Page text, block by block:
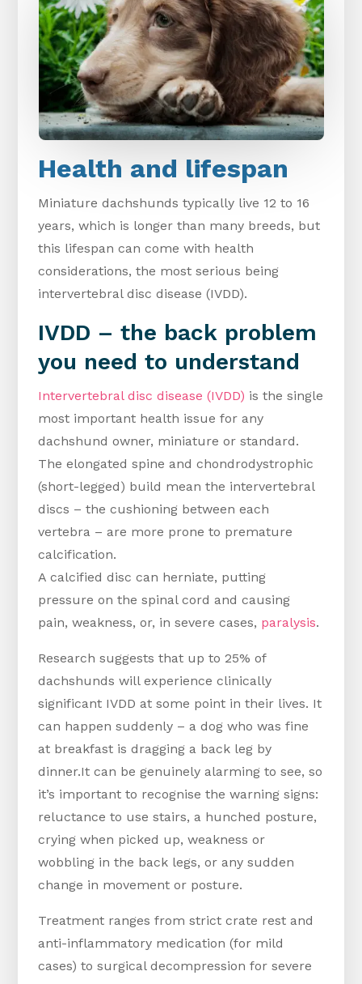
Health and lifespan
Miniature dachshunds typically live 12 to 16
years, which is longer than many breeds, but
this lifespan can come with health
considerations, the most serious being
intervertebral disc disease (IVDD).
IVDD – the back problem
you need to understand
Intervertebral disc disease (IVDD) is the single
most important health issue for any
dachshund owner, miniature or standard.
The elongated spine and chondrodystrophic
(short-legged) build mean the intervertebral
discs – the cushioning between each
vertebra – are more prone to premature
calcification.
A calcified disc can herniate, putting
pressure on the spinal cord and causing
pain, weakness, or, in severe cases, paralysis.
Research suggests that up to 25% of
dachshunds will experience clinically
significant IVDD at some point in their lives. It
can happen suddenly – a dog who was fine
at breakfast is dragging a back leg by
dinner.It can be genuinely alarming to see, so
it’s important to recognise the warning signs:
reluctance to use stairs, a hunched posture,
crying when picked up, weakness or
wobbling in the back legs, or any sudden
change in movement or posture.
Treatment ranges from strict crate rest and
anti-inflammatory medication (for mild
cases) to surgical decompression for severe